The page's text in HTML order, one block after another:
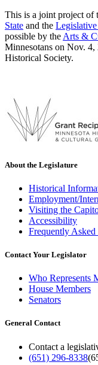
This is a joint project of
State and the
possible by the Arts &
Minnesotans on Nov.
Historical Society.
About the Legislature
Historical
Employment/
Visiting the
Accessibility
Frequently Asked
Contact Your Legislator
Who Represents
House Members
Senators
General Contact
Contact a
(651) 296-8338